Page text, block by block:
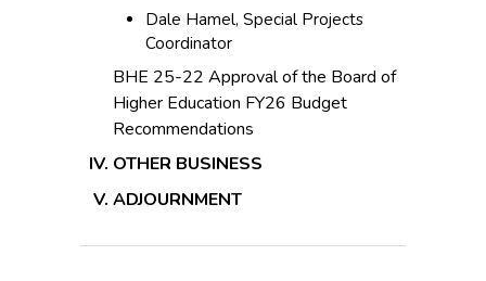
Dale Hamel, Special Projects
Coordinator
BHE 25-22 Approval of the Board of
Higher Education FY26 Budget
Recommendations
OTHER BUSINESS
ADJOURNMENT